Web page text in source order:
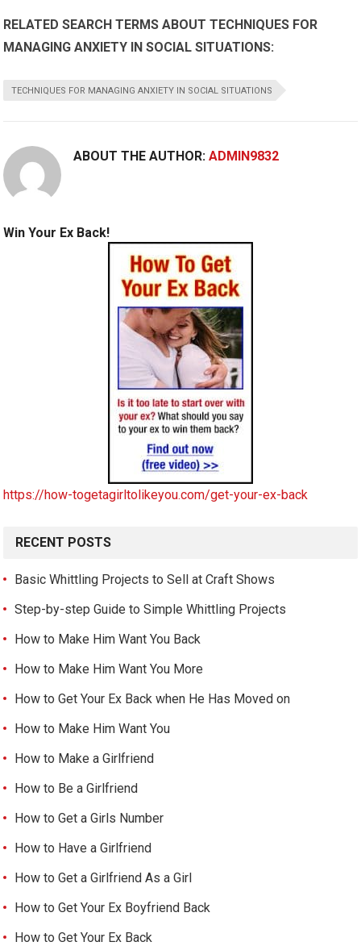
RELATED SEARCH TERMS ABOUT TECHNIQUES FOR
MANAGING ANXIETY IN SOCIAL SITUATIONS:
TECHNIQUES FOR MANAGING ANXIETY IN SOCIAL SITUATIONS
ABOUT THE AUTHOR:ADMIN9832
Win Your Ex Back!
https://how-togetagirltolikeyou.com/get-your-ex-back
RECENT POSTS
Basic Whittling Projects to Sell at Craft Shows
Step-by-step Guide to Simple Whittling Projects
How to Make Him Want You Back
How to Make Him Want You More
How to Get Your Ex Back when He Has Moved on
How to Make Him Want You
How to Make a Girlfriend
How to Be a Girlfriend
How to Get a Girls Number
How to Have a Girlfriend
How to Get a Girlfriend As a Girl
How to Get Your Ex Boyfriend Back
How to Get Your Ex Back